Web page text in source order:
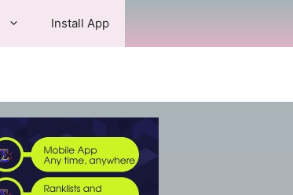
Install App